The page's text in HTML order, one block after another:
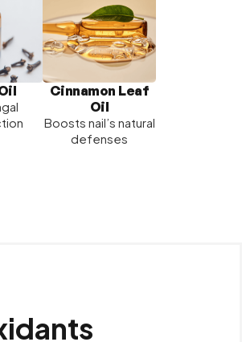
Cinnamon Leaf
Oil
Boosts nail’s natural
defenses